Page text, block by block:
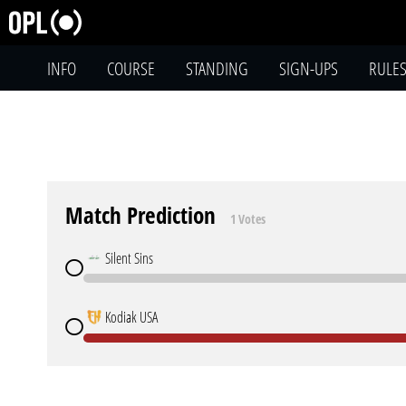
INFO COURSE STANDING SIGN-UPS RULES
Match Prediction 1 Votes
Silent Sins
Kodiak USA